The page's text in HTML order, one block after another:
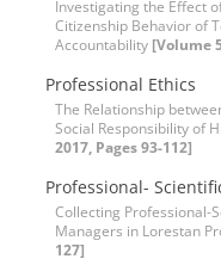
Investigating the Effect
Citizenship Behavior of
Accountability [Volume
Professional Ethics
The Relationship
Social Responsibility of
2017, Pages 93-112]
Professional-
Collecting Professional-
Managers in Lorestan
127]